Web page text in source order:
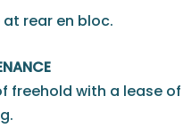
rear en bloc.
freehold with a lease